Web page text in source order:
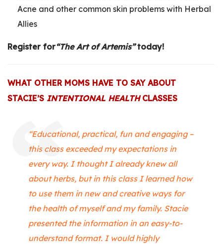
Acne and other common skin problems with Herbal
Allies
Register for“The Art of Artemis”today!
WHAT OTHER MOMS HAVE TO SAY ABOUT
STACIE’S INTENTIONAL HEALTHCLASSES
“Educational, practical, fun and engaging –
this class exceeded my expectations in
every way. I thought I already knew all
about herbs, but in this class I learned how
to use them in new and creative ways for
the health of myself and my family. Stacie
presented the information in an easy-to-
understand format. I would highly